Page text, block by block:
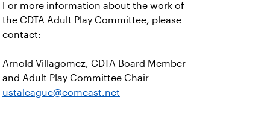
For more information about the work of
the CDTA Adult Play Committee, please
contact:
Arnold Villagomez, CDTA Board Member
and Adult Play Committee Chair
ustaleague@comcast.net